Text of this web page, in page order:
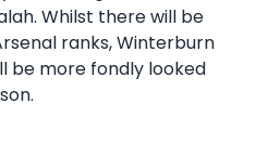
Whilst there will be
ranks, Winterburn
be more fondly looked